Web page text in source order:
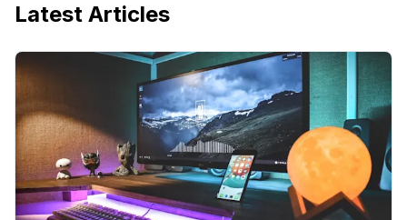
Latest Articles